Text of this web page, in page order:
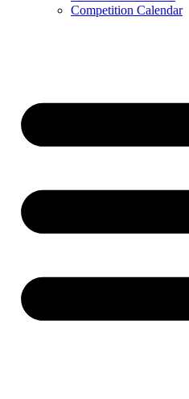
Competition Calendar